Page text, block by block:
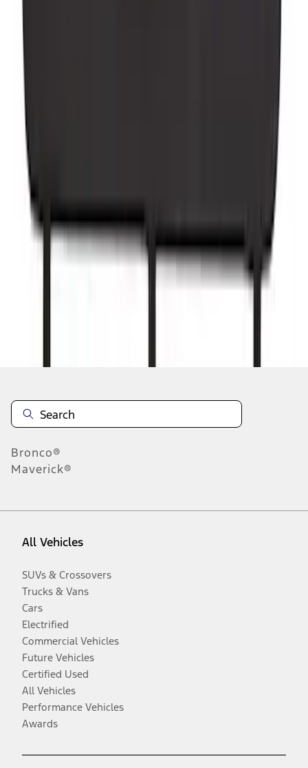
Yakima Tailgate Bike Carrier for 5 Bikes
Bronco®
Maverick®
All Vehicles
SUVs & Crossovers
Trucks & Vans
Cars
Electrified
Commercial Vehicles
Future Vehicles
Certified Used
All Vehicles
Performance Vehicles
Awards